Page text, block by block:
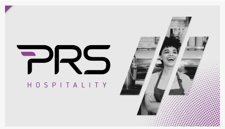
various facilities manager jobs and facilities
maintenance technician positions. This morning